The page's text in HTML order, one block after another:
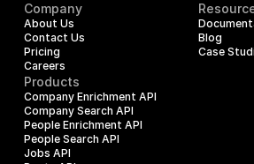
Company
About Us
Contact Us
Pricing
Careers
Blog
Case
Products
Company Enrichment API
Company Search API
People Enrichment API
People Search API
Jobs API